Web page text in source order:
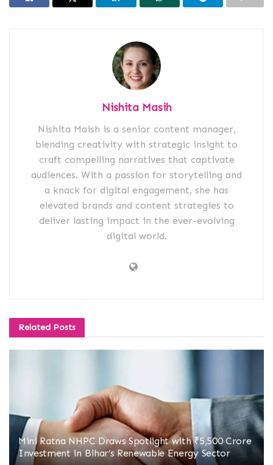
Nishita Masih
Nishita Maish is a senior content manager,
blending creativity with strategic insight to
craft compelling narratives that captivate
audiences. With a passion for storytelling and
a knack for digital engagement, she has
elevated brands and content strategies to
deliver lasting impact in the ever-evolving
digital world.
Related Posts
Mini Ratna NHPC Draws Spotlight with ₹5,500 Crore
Investment in Bihar’s Renewable Energy Sector